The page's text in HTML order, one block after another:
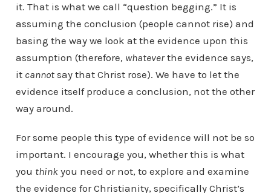
it. That is what we call “question begging.” It is
assuming the conclusion (people cannot rise) and
basing the way we look at the evidence upon this
assumption (therefore, whateverthe evidence says,
it cannotsay that Christ rose). We have to let the
evidence itself produce a conclusion, not the other
way around.
For some people this type of evidence will not be so
important. I encourage you, whether this is what
you thinkyou need or not, to explore and examine
the evidence for Christianity, specifically Christ’s